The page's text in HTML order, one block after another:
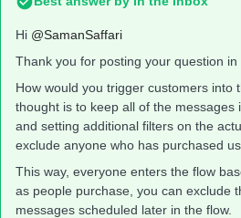
Hi @SamanSaffari
Thank you for posting your question in
How would you trigger customers into
thought is to keep all of the messages
and setting additional filters on the
exclude anyone who has purchased
This way, everyone enters the flow
as people purchase, you can exclude
messages scheduled later in the flow.